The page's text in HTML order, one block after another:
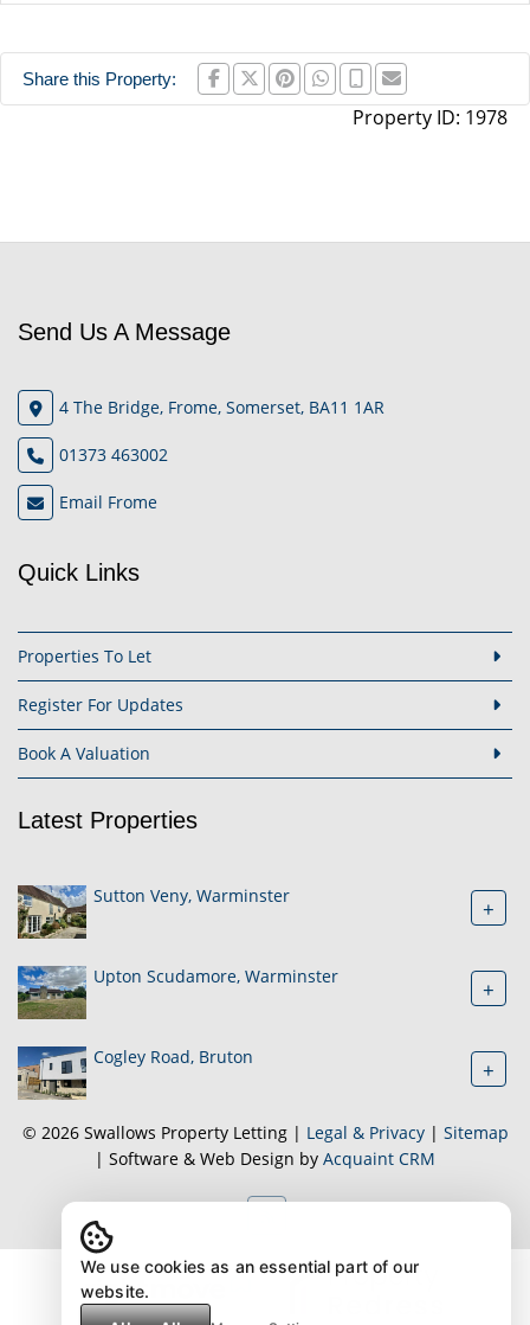
Share this Property:
Property ID: 1978
Send Us A Message
4 The Bridge, Frome, Somerset, BA11 1AR
01373 463002
Email Frome
Quick Links
Properties To Let
Register For Updates
Book A Valuation
Latest Properties
Sutton Veny, Warminster +
Upton Scudamore, Warminster +
Cogley Road, Bruton +
© 2026 Swallows Property Letting | Legal & Privacy| Sitemap
| Software & Web Design by Acquaint CRM
We use cookies as an essential part of our
website.